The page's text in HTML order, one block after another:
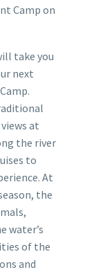
Camp on
take you
next
at
the river
to
At
the
water’s
of the
and